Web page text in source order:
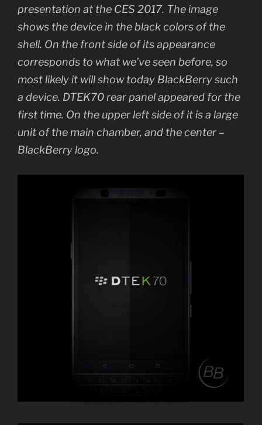
presentation at the CES 2017. The image
shows the device in the black colors of the
shell. On the front side of its appearance
corresponds to what we’ve seen before, so
most likely it will show today BlackBerry such
a device. DTEK70 rear panel appeared for the
first time. On the upper left side of it is a large
unit of the main chamber, and the center –
BlackBerry logo.